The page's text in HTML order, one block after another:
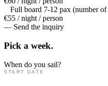
Full board 7-12 pax (number
€55 / night / person
— Send the inquiry
Pick a week.
When do you sail?
START DATE